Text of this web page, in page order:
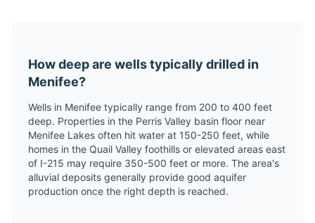
How deep are wells typically drilled in
Menifee?
Wells in Menifee typically range from 200 to 400 feet
deep. Properties in the Perris Valley basin floor near
Menifee Lakes often hit water at 150-250 feet, while
homes in the Quail Valley foothills or elevated areas east
of I-215 may require 350-500 feet or more. The area's
alluvial deposits generally provide good aquifer
production once the right depth is reached.